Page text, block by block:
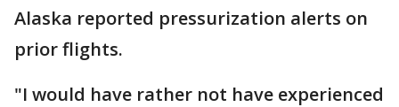
Alaska reported pressurization alerts on
prior flights.
"I would have rather not have experienced